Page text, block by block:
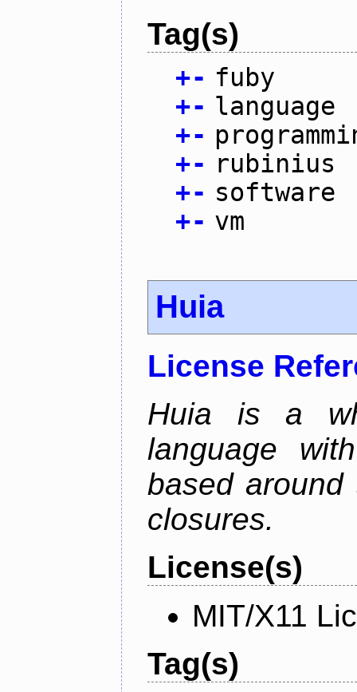
Tag(s)
+- fuby
+- language
+-
+- rubinius
+- software
+- vm
Huia
License
Huia is a
language
based around
closures.
License(s)
MIT/X11
Tag(s)